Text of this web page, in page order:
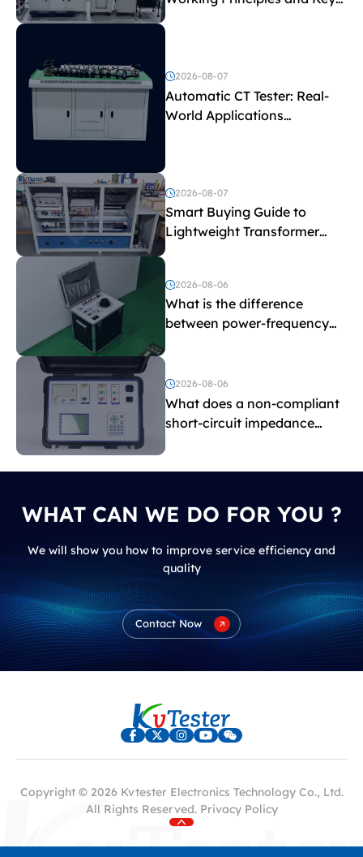
Test Parameters
2026-08-07
Automatic CT Tester: Real-
World Applications
2026-08-07
Smart Buying Guide to
Lightweight Transformer
Testing Equipment
2026-08-06
What is the difference
between power-frequency
and induced withstand
voltage testing?
2026-08-06
What does a non-compliant
short-circuit impedance
WHAT CAN WE DO FOR YOU ?
We will show you how to improve service efficiency and
quality
Contact Now
Copyright © 2026 Kvtester Electronics Technology Co., Ltd.
All Rights Reserved. Privacy Policy